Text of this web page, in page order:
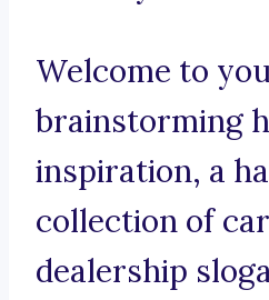
Welcome to
brainstorming
inspiration, a
collection of
dealership